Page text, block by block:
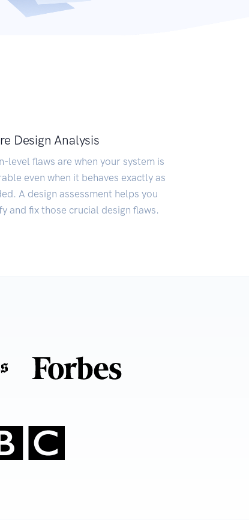
Design Analysis
level flaws are when your system is
even when it behaves exactly as
A design assessment helps you
and fix those crucial design flaws.